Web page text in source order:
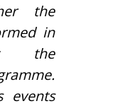
the
in
the
events